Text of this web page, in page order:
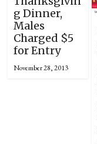
g Dinner,
Males
Charged $5
for Entry
November 28, 2013